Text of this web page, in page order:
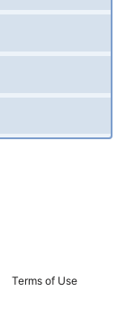
Terms of Use